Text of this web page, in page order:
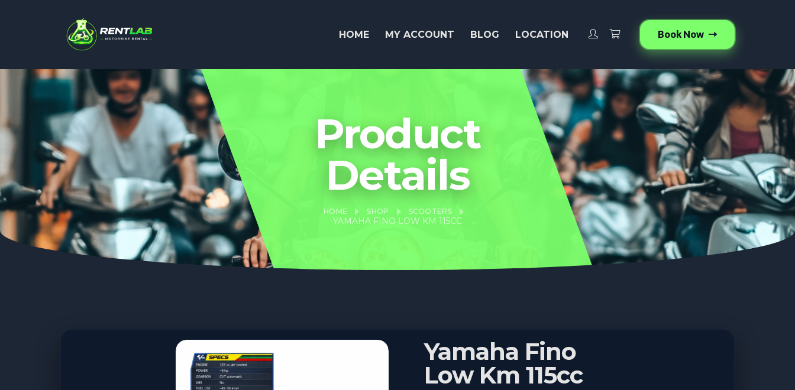
HOME MY ACCOUNT BLOG LOCATION Book Now
Product
Details
HOME SHOP SCOOTERS
YAMAHA FINO LOW KM 115CC
Yamaha Fino
Low Km 115cc